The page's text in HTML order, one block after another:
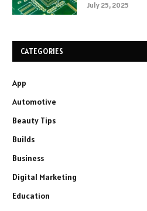
July 25, 2025
CATEGORIES
App
Automotive
Beauty Tips
Builds
Business
Digital Marketing
Education